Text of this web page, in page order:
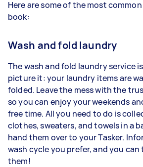
Here are some of the most
book:
Wash and fold laundry
The wash and fold laundry service
picture it: your laundry items are
folded. Leave the mess with the
so you can enjoy your weekends
free time. All you need to do is
clothes, sweaters, and towels in a
hand them over to your Tasker.
wash cycle you prefer, and you
them!